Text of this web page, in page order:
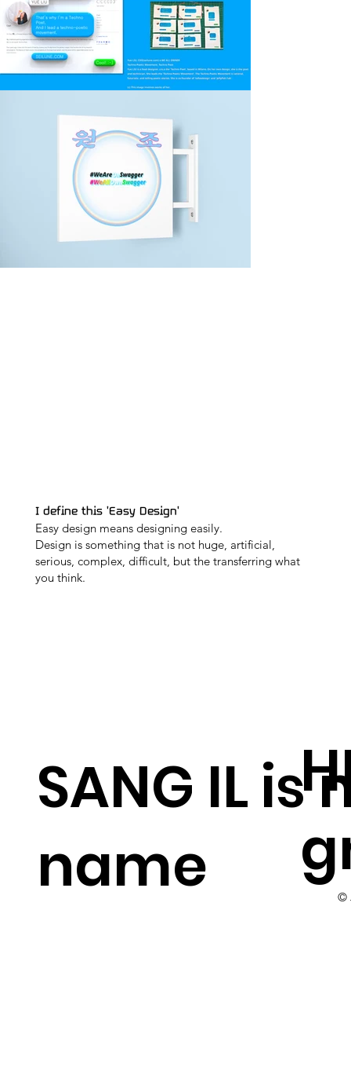
I define this 'Easy Design'
Easy design means designing easily.
Design is something that is not huge, artificial,
serious, complex, difficult, but the transferring what
you think.
SANG IL is
name
©